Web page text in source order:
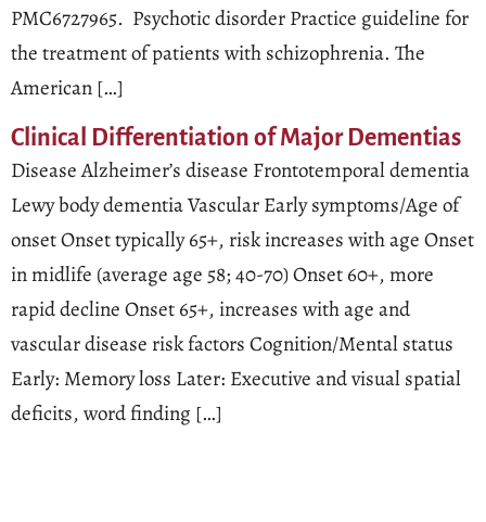
PMC6727965. Psychotic disorder Practice guideline for
the treatment of patients with schizophrenia. The
American […]
Clinical Differentiation of Major Dementias
Disease Alzheimer’s disease Frontotemporal dementia
Lewy body dementia Vascular Early symptoms/Age of
onset Onset typically 65+, risk increases with age Onset
in midlife (average age 58; 40-70) Onset 60+, more
rapid decline Onset 65+, increases with age and
vascular disease risk factors Cognition/Mental status
Early: Memory loss Later: Executive and visual spatial
deficits, word finding […]